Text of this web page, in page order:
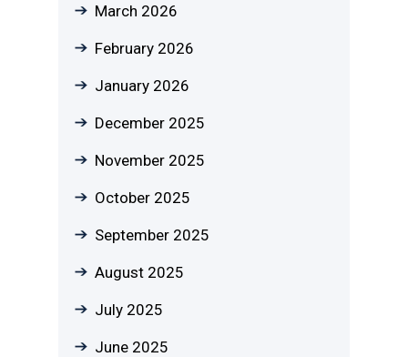
March 2026
February 2026
January 2026
December 2025
November 2025
October 2025
September 2025
August 2025
July 2025
June 2025